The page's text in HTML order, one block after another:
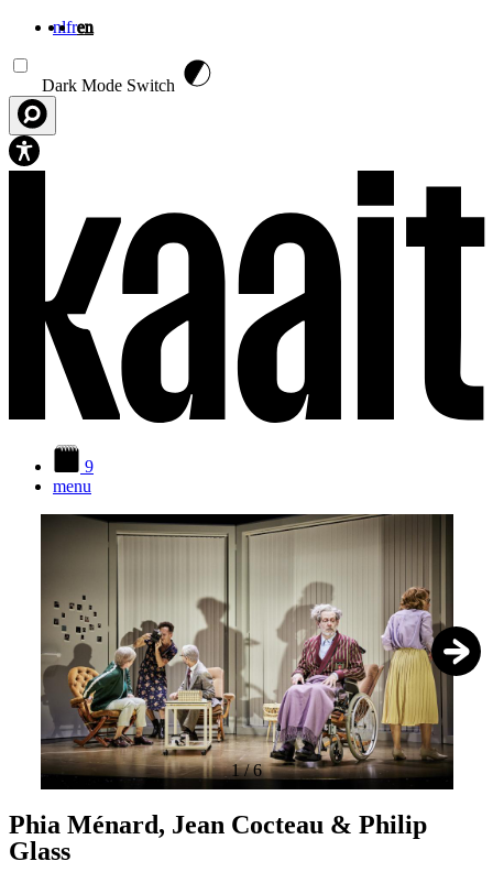
nlfren
Dark Mode Switch
9
menu
1/6
Phia Ménard, Jean Cocteau & Philip
Glass